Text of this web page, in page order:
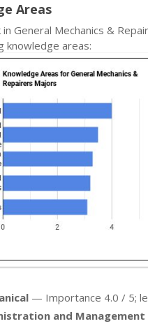
Areas
General Mechanics &
knowledge areas:
— Importance 4.0 / 5;
and Management